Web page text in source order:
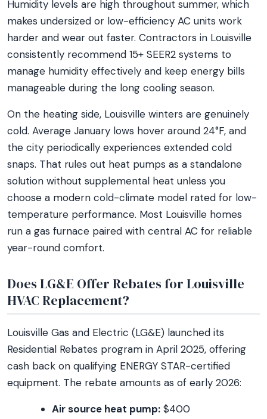
Humidity levels are high throughout summer, which
makes undersized or low-efficiency AC units work
harder and wear out faster. Contractors in Louisville
consistently recommend 15+ SEER2 systems to
manage humidity effectively and keep energy bills
manageable during the long cooling season.
On the heating side, Louisville winters are genuinely
cold. Average January lows hover around 24°F, and
the city periodically experiences extended cold
snaps. That rules out heat pumps as a standalone
solution without supplemental heat unless you
choose a modern cold-climate model rated for low-
temperature performance. Most Louisville homes
run a gas furnace paired with central AC for reliable
year-round comfort.
Does LG&E Offer Rebates for Louisville
HVAC Replacement?
Louisville Gas and Electric (LG&E) launched its
Residential Rebates program in April 2025, offering
cash back on qualifying ENERGY STAR-certified
equipment. The rebate amounts as of early 2026:
Air source heat pump: $400